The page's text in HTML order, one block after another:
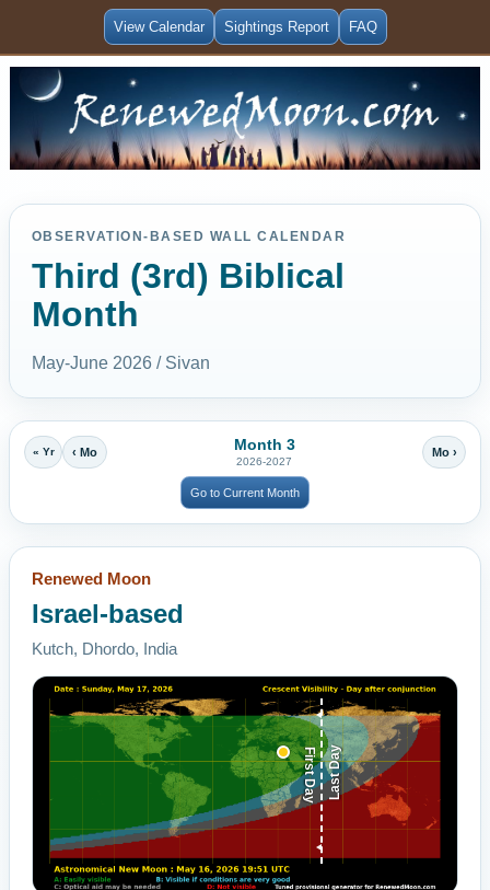
View Calendar Sightings Report FAQ
OBSERVATION-BASED WALL CALENDAR
Third (3rd) Biblical
Month
May-June 2026 / Sivan
« Yr ‹ Mo Month 3
2026-2027
Mo ›
Go to Current Month
Renewed Moon
Israel-based
Kutch, Dhordo, India
First Day Last Day